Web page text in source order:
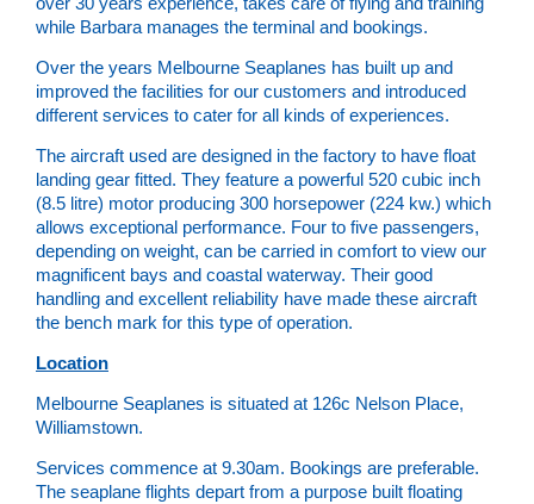
while Barbara manages the terminal and bookings.
Over the years Melbourne Seaplanes has built up and
improved the facilities for our customers and introduced
different services to cater for all kinds of experiences.
The aircraft used are designed in the factory to have float
landing gear fitted. They feature a powerful 520 cubic inch
(8.5 litre) motor producing 300 horsepower (224 kw.) which
allows exceptional performance. Four to five passengers,
depending on weight, can be carried in comfort to view our
magnificent bays and coastal waterway. Their good
handling and excellent reliability have made these aircraft
the bench mark for this type of operation.
Location
Melbourne Seaplanes is situated at 126c Nelson Place,
Williamstown.
Services commence at 9.30am. Bookings are preferable.
The seaplane flights depart from a purpose built floating